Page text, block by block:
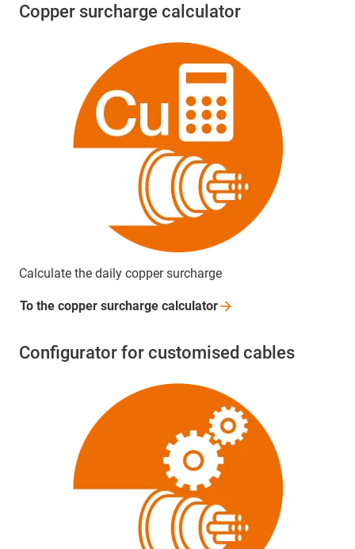
Copper surcharge calculator
Calculate the daily copper surcharge
To the copper surcharge calculator
Configurator for customised cables